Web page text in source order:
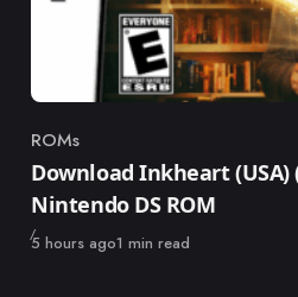
Category
ROMs
Download Inkheart (USA)
Nintendo DS ROM
Published
5 hours ago1 min read